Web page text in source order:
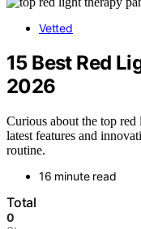
Vetted
15 Best Red
2026
Curious about the top
latest features and
routine.
16 minute read
Total
0